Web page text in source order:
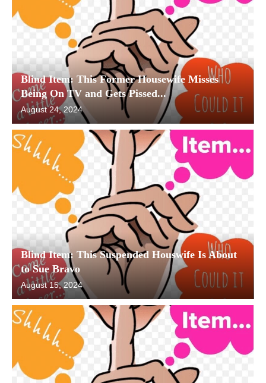
Blind Item: This Former Housewife Misses
Being On TV and Gets Pissed...
August 24, 2024
Blind Item: This Suspended Houswife Is About
to Sue Bravo
August 15, 2024